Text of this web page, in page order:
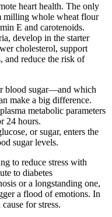
heart health. The only
milling whole wheat flour
E and carotenoids.
develop in the starter
cholesterol, support
and reduce the risk of
blood sugar—and which
make a big difference.
metabolic parameters
24 hours.
or sugar, enters the
sugar levels.
to reduce stress with
to diabetes
or a longstanding one,
a flood of emotions. In
for stress.